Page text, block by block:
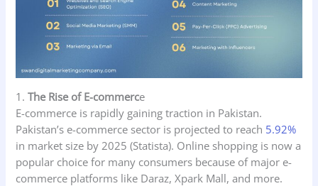
1.The Rise of E-commerce
E-commerce is rapidly gaining traction in Pakistan.
Pakistan’s e-commerce sector is projected to reach 5.92%
in market size by 2025 (Statista). Online shopping is now a
popular choice for many consumers because of major e-
commerce platforms like Daraz, Xpark Mall, and more.